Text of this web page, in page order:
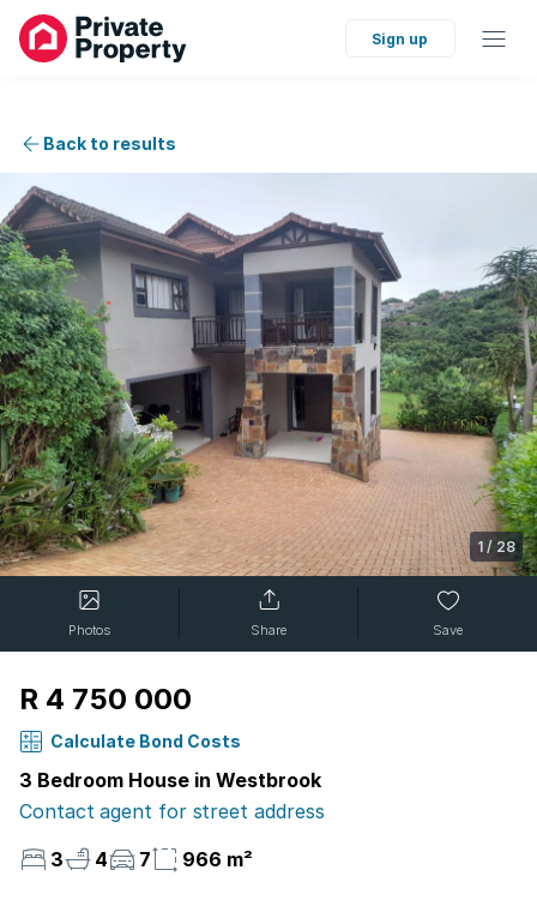
Sign up
Back to results
1 / 28
Photos Share Save
R 4 750 000
Calculate Bond Costs
3 Bedroom House in Westbrook
Contact agent for street address
3
4 7 966 m²